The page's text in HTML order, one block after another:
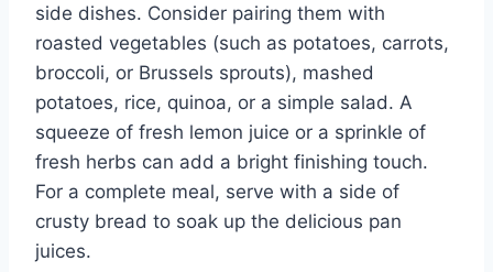
side dishes. Consider pairing them with
roasted vegetables (such as potatoes, carrots,
broccoli, or Brussels sprouts), mashed
potatoes, rice, quinoa, or a simple salad. A
squeeze of fresh lemon juice or a sprinkle of
fresh herbs can add a bright finishing touch.
For a complete meal, serve with a side of
crusty bread to soak up the delicious pan
juices.